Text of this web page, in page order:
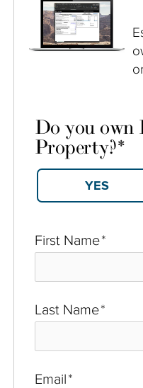
First Name*
Last Name*
Email*
Do you own
Property?*